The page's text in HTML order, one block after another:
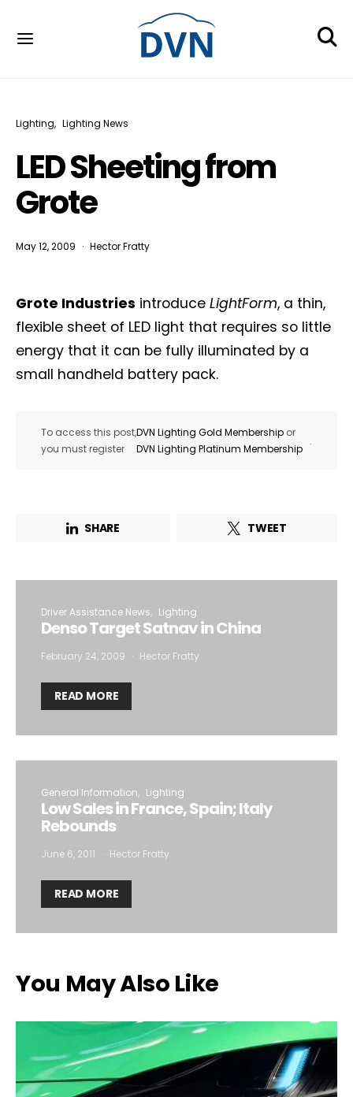
Lighting Lighting News
LED Sheeting from
Grote
May 12, 2009 Hector Fratty
Grote Industries introduce LightForm, a thin,
flexible sheet of LED light that requires so little
energy that it can be fully illuminated by a
small handheld battery pack.
To access this post,
you must register
DVN Lighting Gold Membership or
DVN Lighting Platinum Membership
.
SHARE TWEET
Driver Assistance News Lighting
Denso Target Satnav in China
February 24, 2009 Hector Fratty
READ MORE
General Information Lighting
Low Sales in France, Spain; Italy
Rebounds
June 6, 2011 Hector Fratty
READ MORE
You May Also Like